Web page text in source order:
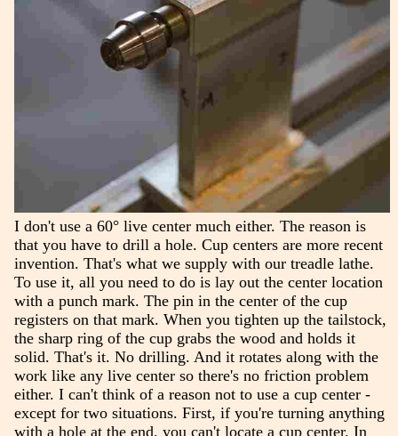
I don't use a 60° live center much either. The reason is
that you have to drill a hole. Cup centers are more recent
invention. That's what we supply with our treadle lathe.
To use it, all you need to do is lay out the center location
with a punch mark. The pin in the center of the cup
registers on that mark. When you tighten up the tailstock,
the sharp ring of the cup grabs the wood and holds it
solid. That's it. No drilling. And it rotates along with the
work like any live center so there's no friction problem
either. I can't think of a reason not to use a cup center -
except for two situations. First, if you're turning anything
with a hole at the end, you can't locate a cup center. In